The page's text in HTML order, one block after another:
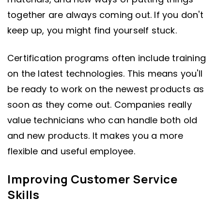
together are always coming out. If you don't
keep up, you might find yourself stuck.
Certification programs often include training
on the latest technologies. This means you'll
be ready to work on the newest products as
soon as they come out. Companies really
value technicians who can handle both old
and new products. It makes you a more
flexible and useful employee.
Improving Customer Service
Skills